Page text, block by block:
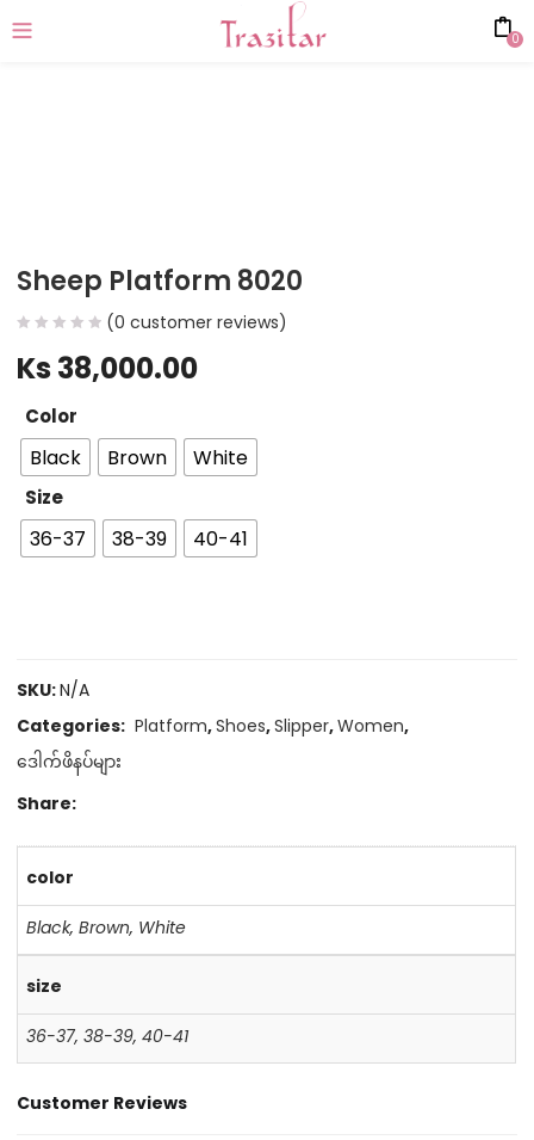
0
Sheep Platform 8020
(0 customer reviews)
Ks 38,000.00
Color
Black Brown White
Size
36-37 38-39 40-41
SKU:N/A
Categories: Platform,Shoes,Slipper,Women,
ဒေါက်ဖိနပ်များ
Share:
color
Black,Brown, White
size
36-37,38-39,40-41
Customer Reviews